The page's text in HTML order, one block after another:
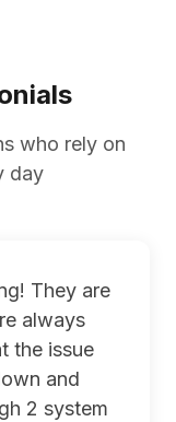
who rely on
day
They are
always
the issue
and
2 system